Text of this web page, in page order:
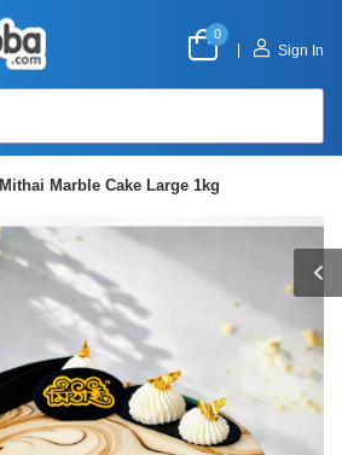
0
Sign In
Mithai Marble Cake Large 1kg